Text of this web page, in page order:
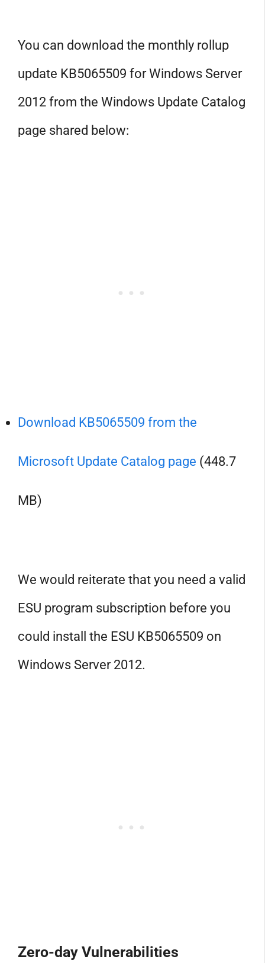
You can download the monthly rollup
update KB5065509 for Windows Server
2012 from the Windows Update Catalog
page shared below:
Download KB5065509 from the
Microsoft Update Catalog page (448.7
MB)
We would reiterate that you need a valid
ESU program subscription before you
could install the ESU KB5065509 on
Windows Server 2012.
Zero-day Vulnerabilities